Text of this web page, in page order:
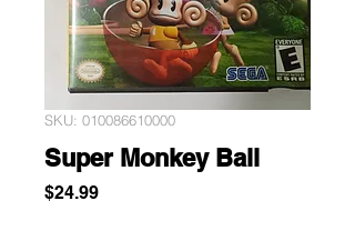
SKU: 010086610000
Super Monkey Ball
$24.99Price